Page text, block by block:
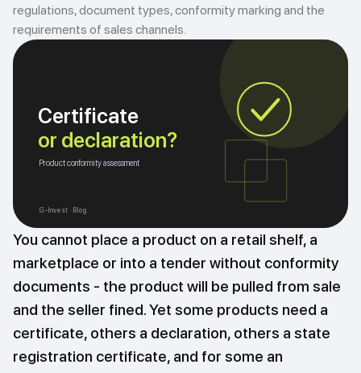
regulations, document types, conformity marking and the
requirements of sales channels.
Certificate
or declaration?
Product conformity assessment
G-Invest · Blog
You cannot place a product on a retail shelf, a
marketplace or into a tender without conformity
documents - the product will be pulled from sale
and the seller fined. Yet some products need a
certificate, others a declaration, others a state
registration certificate, and for some an